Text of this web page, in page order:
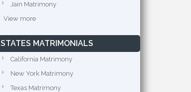
Jain Matrimony
View more
STATES MATRIMONIALS
California Matrimony
New York Matrimony
Texas Matrimony